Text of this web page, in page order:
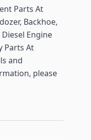
Parts At
Backhoe,
Engine
Parts At
and
please